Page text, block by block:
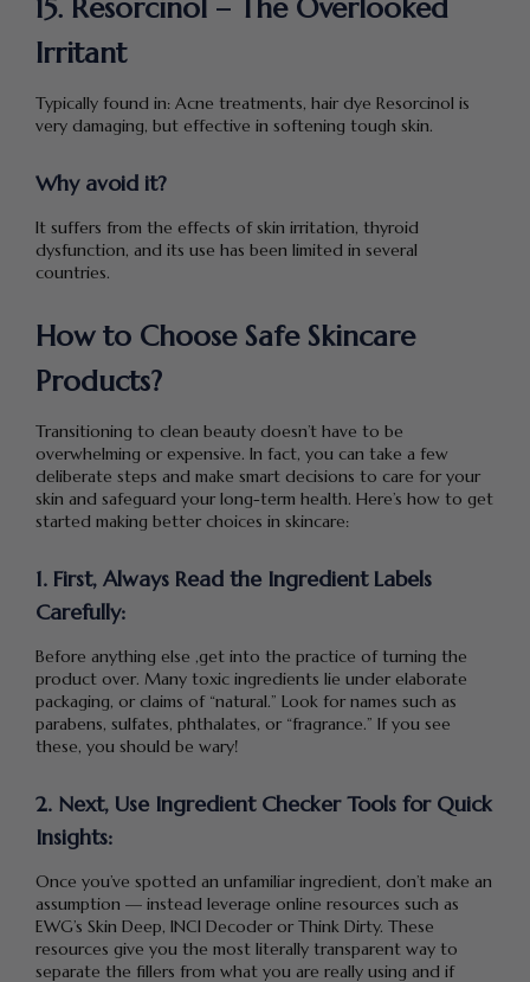
15. Resorcinol – The Overlooked
Irritant
Typically found in: Acne treatments, hair dye Resorcinol is
very damaging, but effective in softening tough skin.
Why avoid it?
It suffers from the effects of skin irritation, thyroid
dysfunction, and its use has been limited in several
countries.
How to Choose Safe Skincare
Products?
Transitioning to clean beauty doesn’t have to be
overwhelming or expensive. In fact, you can take a few
deliberate steps and make smart decisions to care for your
skin and safeguard your long-term health. Here’s how to get
started making better choices in skincare:
1. First, Always Read the Ingredient Labels
Carefully:
Before anything else ,get into the practice of turning the
product over. Many toxic ingredients lie under elaborate
packaging, or claims of “natural.” Look for names such as
parabens, sulfates, phthalates, or “fragrance.” If you see
these, you should be wary!
2. Next, Use Ingredient Checker Tools for Quick
Insights:
Once you’ve spotted an unfamiliar ingredient, don’t make an
assumption — instead leverage online resources such as
EWG’s Skin Deep, INCI Decoder or Think Dirty. These
resources give you the most literally transparent way to
separate the fillers from what you are really using and if